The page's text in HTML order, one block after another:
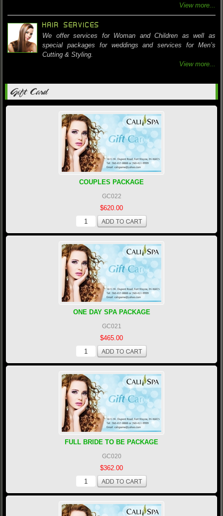
View more...
HAIR SERVICES
We offer services for Woman and Children as well as
special packages for weddings and services for Men’s
Cutting & Styling.
View more...
Gift Card
COUPLES PACKAGE
GC022
$620.00
ONE DAY SPA PACKAGE
GC021
$465.00
FULL BRIDE TO BE PACKAGE
GC020
$362.00